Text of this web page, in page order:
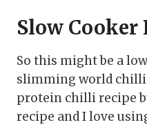
Slow Cooker
So this might be a
slimming world chilli
protein chilli recipe
recipe and I love